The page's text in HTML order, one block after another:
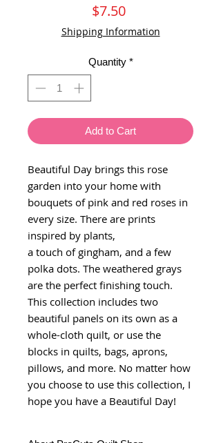
$7.50Price
Shipping Information
Quantity *
Add to Cart
Beautiful Day brings this rose
garden into your home with
bouquets of pink and red roses in
every size. There are prints
inspired by plants,
a touch of gingham, and a few
polka dots. The weathered grays
are the perfect finishing touch.
This collection includes two
beautiful panels on its own as a
whole-cloth quilt, or use the
blocks in quilts, bags, aprons,
pillows, and more. No matter how
you choose to use this collection, I
hope you have a Beautiful Day!